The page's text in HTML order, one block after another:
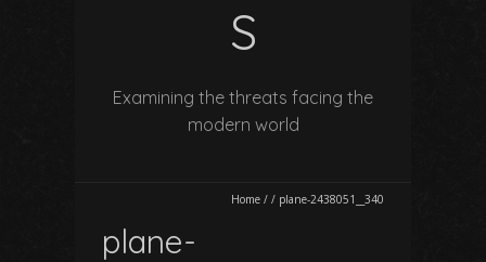
S
Examining the threats facing the
modern world
Home / / plane-2438051__340
plane-